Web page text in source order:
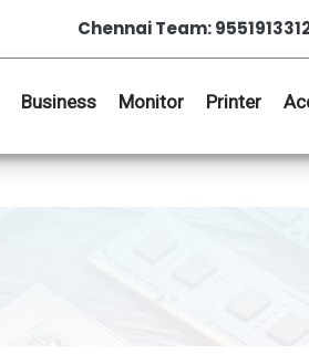
Chennai Team:
Business Monitor Printer